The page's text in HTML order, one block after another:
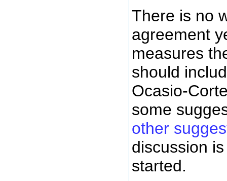
There is no
agreement
measures
should
Ocasio-
some
other
discussion
started.